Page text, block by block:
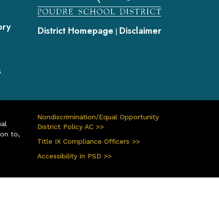
District Homepage | Disclaimer
to,
Nondiscrimination/Equal Opportunity
District Policy AC >>
Title IX Compliance Officers >>
Accessibility in PSD >>